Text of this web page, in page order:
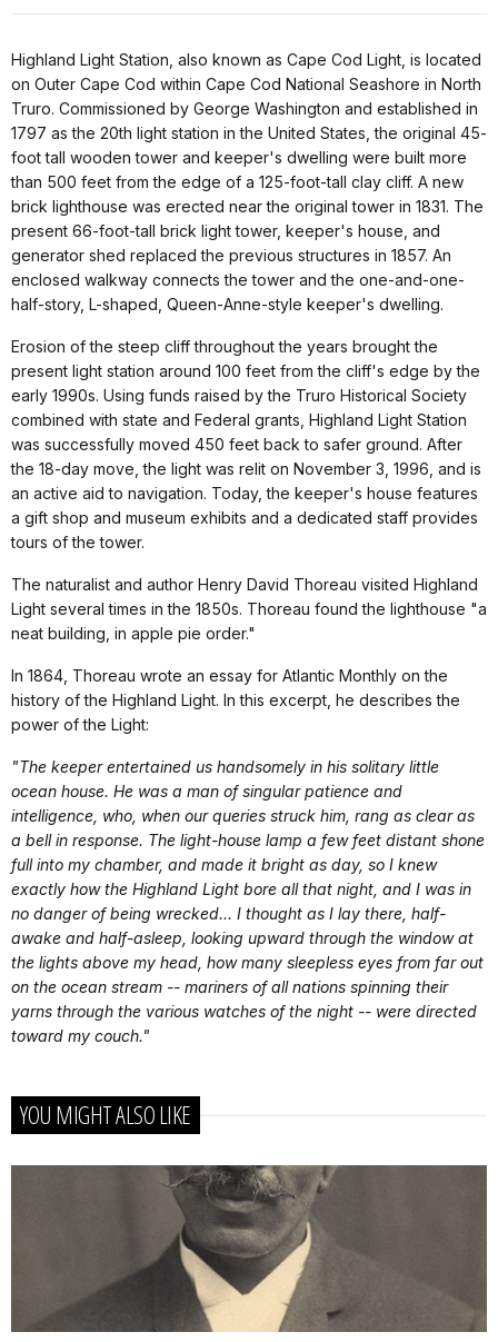
Highland Light Station, also known as Cape Cod Light, is located
on Outer Cape Cod within Cape Cod National Seashore in North
Truro. Commissioned by George Washington and established in
1797 as the 20th light station in the United States, the original 45-
foot tall wooden tower and keeper's dwelling were built more
than 500 feet from the edge of a 125-foot-tall clay cliff. A new
brick lighthouse was erected near the original tower in 1831. The
present 66-foot-tall brick light tower, keeper's house, and
generator shed replaced the previous structures in 1857. An
enclosed walkway connects the tower and the one-and-one-
half-story, L-shaped, Queen-Anne-style keeper's dwelling.
Erosion of the steep cliff throughout the years brought the
present light station around 100 feet from the cliff's edge by the
early 1990s. Using funds raised by the Truro Historical Society
combined with state and Federal grants, Highland Light Station
was successfully moved 450 feet back to safer ground. After
the 18-day move, the light was relit on November 3, 1996, and is
an active aid to navigation. Today, the keeper's house features
a gift shop and museum exhibits and a dedicated staff provides
tours of the tower.
The naturalist and author Henry David Thoreau visited Highland
Light several times in the 1850s. Thoreau found the lighthouse "a
neat building, in apple pie order."
In 1864, Thoreau wrote an essay for Atlantic Monthly on the
history of the Highland Light. In this excerpt, he describes the
power of the Light:
"The keeper entertained us handsomely in his solitary little
ocean house. He was a man of singular patience and
intelligence, who, when our queries struck him, rang as clear as
a bell in response. The light-house lamp a few feet distant shone
full into my chamber, and made it bright as day, so I knew
exactly how the Highland Light bore all that night, and I was in
no danger of being wrecked... I thought as I lay there, half-
awake and half-asleep, looking upward through the window at
the lights above my head, how many sleepless eyes from far out
on the ocean stream -- mariners of all nations spinning their
yarns through the various watches of the night -- were directed
toward my couch."
YOU MIGHT ALSO LIKE